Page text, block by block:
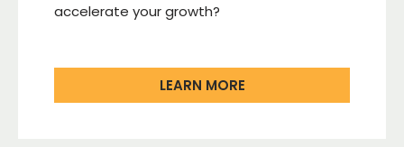
accelerate your growth?
LEARN MORE